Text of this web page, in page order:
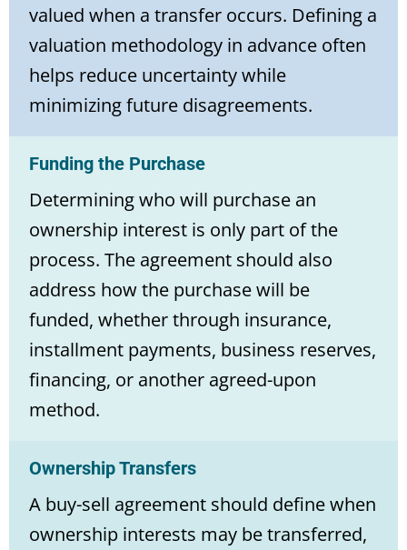
valued when a transfer occurs. Defining a
valuation methodology in advance often
helps reduce uncertainty while
minimizing future disagreements.
Funding the Purchase
Determining who will purchase an
ownership interest is only part of the
process. The agreement should also
address how the purchase will be
funded, whether through insurance,
installment payments, business reserves,
financing, or another agreed-upon
method.
Ownership Transfers
A buy-sell agreement should define when
ownership interests may be transferred,